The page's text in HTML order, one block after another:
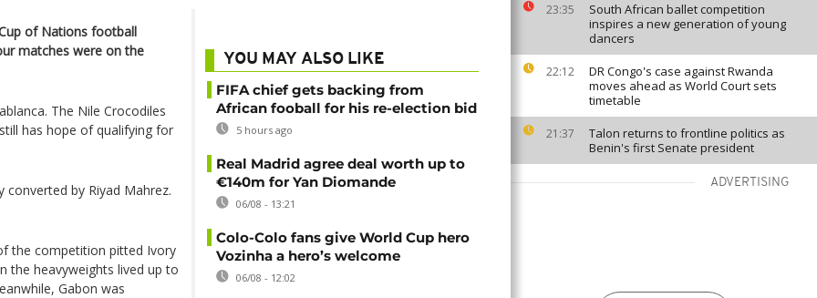
23:35
South African ballet competition
inspires a new generation of young
dancers
22:12
DR Congo's case against Rwanda
moves ahead as World Court sets
timetable
21:37
Talon returns to frontline politics as
Benin's first Senate president
ADVERTISING
of Nations football
matches were on the
The Nile Crocodiles
has hope of qualifying for
by Riyad Mahrez.
the competition pitted Ivory
the heavyweights lived up to
Gabon was
YOU MAY ALSO LIKE
FIFA chief gets backing from
African fooball for his re-election bid
5 hours ago
Real Madrid agree deal worth up to
€140m for Yan Diomande
06/08 - 13:21
Colo-Colo fans give World Cup hero
Vozinha a hero’s welcome
06/08 - 12:02